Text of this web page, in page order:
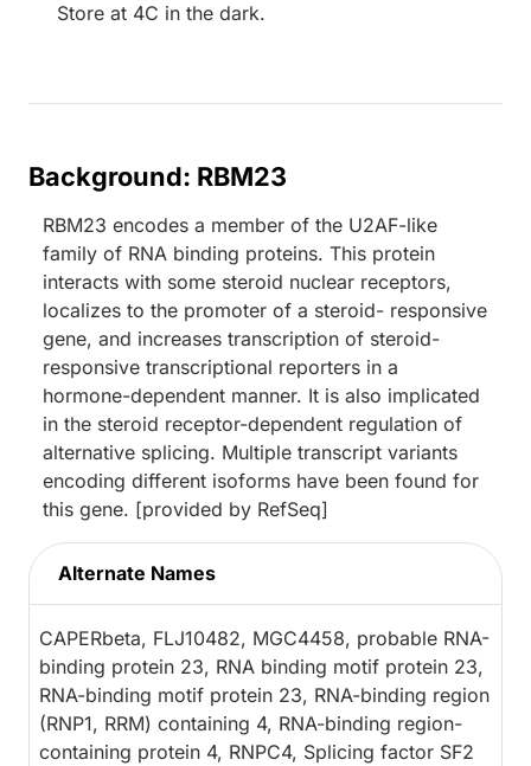
Store at 4C in the dark.
Background: RBM23
RBM23 encodes a member of the U2AF-like
family of RNA binding proteins. This protein
interacts with some steroid nuclear receptors,
localizes to the promoter of a steroid- responsive
gene, and increases transcription of steroid-
responsive transcriptional reporters in a
hormone-dependent manner. It is also implicated
in the steroid receptor-dependent regulation of
alternative splicing. Multiple transcript variants
encoding different isoforms have been found for
this gene. [provided by RefSeq]
Alternate Names
CAPERbeta, FLJ10482, MGC4458, probable RNA-
binding protein 23, RNA binding motif protein 23,
RNA-binding motif protein 23, RNA-binding region
(RNP1, RRM) containing 4, RNA-binding region-
containing protein 4, RNPC4, Splicing factor SF2